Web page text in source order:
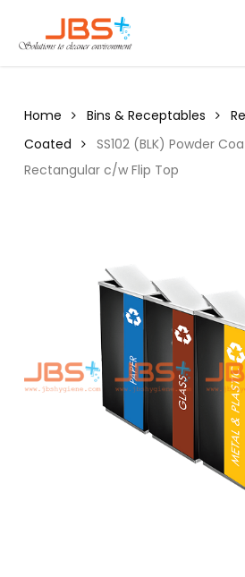
main
Home Bins & Receptables
Coated
SS102 (BLK) Powder
Rectangular c/w Flip Top